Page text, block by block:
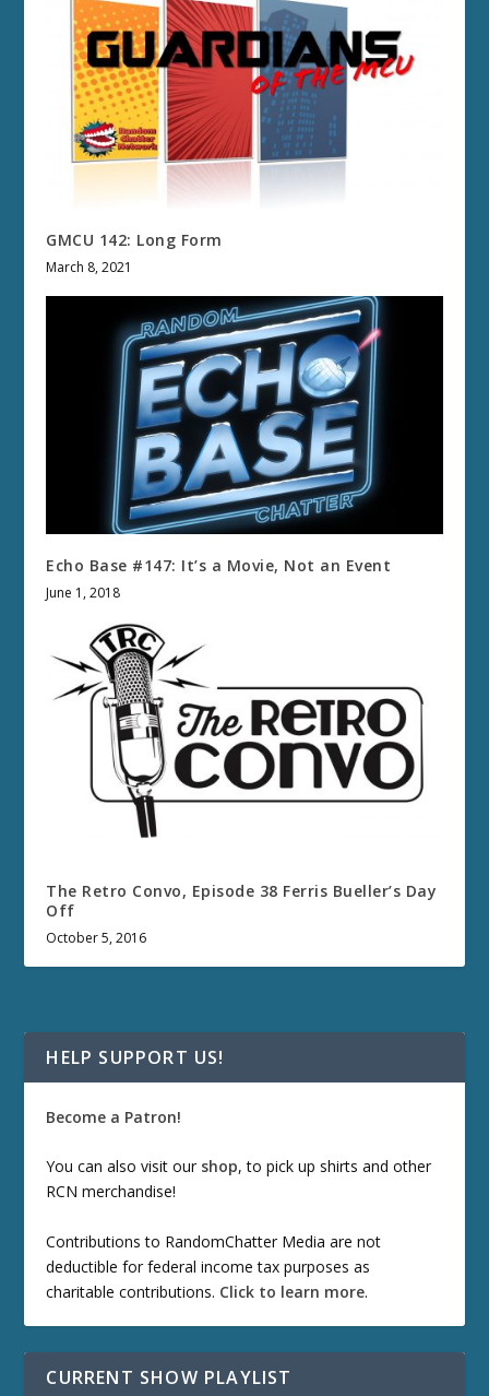
GMCU 142: Long Form
March 8, 2021
Echo Base #147: It’s a Movie, Not an Event
June 1, 2018
The Retro Convo, Episode 38 Ferris Bueller’s Day
Off
October 5, 2016
HELP SUPPORT US!
Become a Patron!
You can also visit our shop, to pick up shirts and other
RCN merchandise!
Contributions to RandomChatter Media are not
deductible for federal income tax purposes as
charitable contributions. Click to learn more.
CURRENT SHOW PLAYLIST